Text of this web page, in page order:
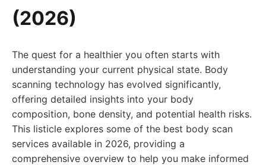
(2026)
The quest for a healthier you often starts with
understanding your current physical state. Body
scanning technology has evolved significantly,
offering detailed insights into your body
composition, bone density, and potential health risks.
This listicle explores some of the best body scan
services available in 2026, providing a
comprehensive overview to help you make informed